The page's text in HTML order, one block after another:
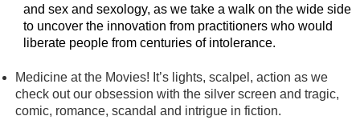
and sex and sexology, as we take a walk on the wide side
to uncover the innovation from practitioners who would
liberate people from centuries of intolerance.
Medicine at the Movies! It’s lights, scalpel, action as we
check out our obsession with the silver screen and tragic,
comic, romance, scandal and intrigue in fiction.